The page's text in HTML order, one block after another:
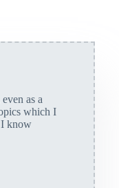
as a
which I
I know